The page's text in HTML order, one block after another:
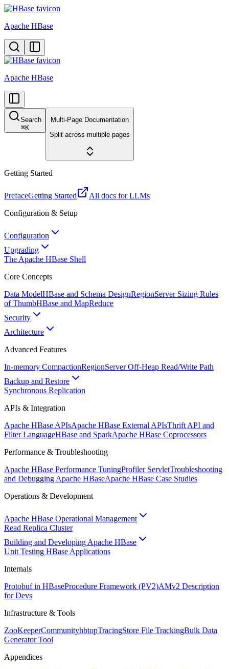
Apache HBase
Apache HBase
Search
⌘K
Multi-Page Documentation
Split across multiple pages
Getting Started
PrefaceGetting Started
All docs for LLMs
Configuration & Setup
Configuration
Upgrading
The Apache HBase Shell
Core Concepts
Data ModelHBase and Schema DesignRegionServer Sizing Rules
of ThumbHBase and MapReduce
Security
Architecture
Advanced Features
In-memory CompactionRegionServer Off-Heap Read/Write Path
Backup and Restore
Synchronous Replication
APIs & Integration
Apache HBase APIsApache HBase External APIsThrift API and
Filter LanguageHBase and SparkApache HBase Coprocessors
Performance & Troubleshooting
Apache HBase Performance TuningProfiler ServletTroubleshooting
and Debugging Apache HBaseApache HBase Case Studies
Operations & Development
Apache HBase Operational Management
Read Replica Cluster
Building and Developing Apache HBase
Unit Testing HBase Applications
Internals
Protobuf in HBaseProcedure Framework (PV2)AMv2 Description
for Devs
Infrastructure & Tools
ZooKeeperCommunityhbtopTracingStore File TrackingBulk Data
Generator Tool
Appendices